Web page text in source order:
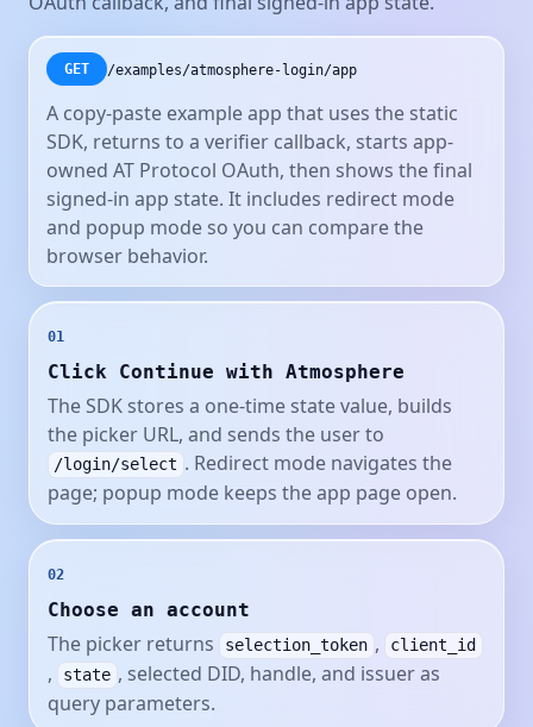
GET /examples/atmosphere-login/app
A copy-paste example app that uses the static
SDK, returns to a verifier callback, starts app-
owned AT Protocol OAuth, then shows the final
signed-in app state. It includes redirect mode
and popup mode so you can compare the
browser behavior.
01
Click Continue with Atmosphere
The SDK stores a one-time state value, builds
the picker URL, and sends the user to
/login/select . Redirect mode navigates the
page; popup mode keeps the app page open.
02
Choose an account
The picker returns selection_token , client_id
, state , selected DID, handle, and issuer as
query parameters.